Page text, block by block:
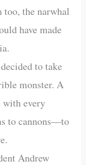
too, the narwhal
have made
to take
monster. A
with every
to cannons—to
Andrew